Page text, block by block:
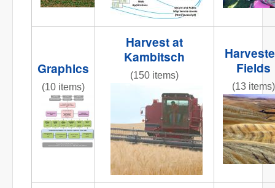
Graphics
(10 items)
Org_chart2.jpg
Harvest at
Kambitsch
(150 items)
IMG_8365.JPG
Fields
(13 items)
NR
striped
road 2.jpg